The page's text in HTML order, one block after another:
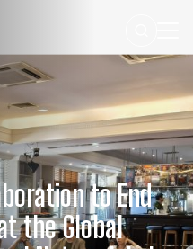
toEnd
theGlobal